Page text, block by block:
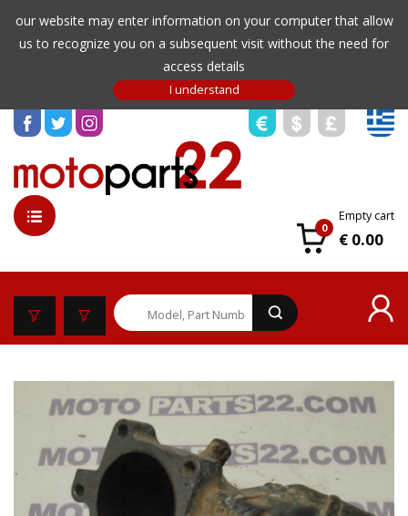
our website may enter information on your computer that allow
us to recognize you on a subsequent visit without the need for
access details
0
Empty cart
€ 0.00